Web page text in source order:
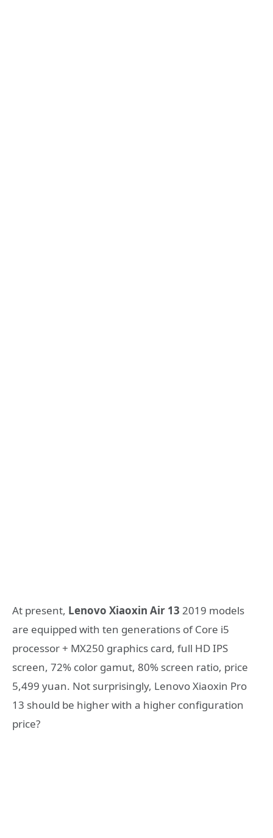
At present, Lenovo Xiaoxin Air 13 2019 models
are equipped with ten generations of Core i5
processor + MX250 graphics card, full HD IPS
screen, 72% color gamut, 80% screen ratio, price
5,499 yuan. Not surprisingly, Lenovo Xiaoxin Pro
13 should be higher with a higher configuration
price?